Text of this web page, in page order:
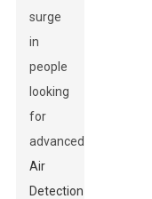
surge
in
people
looking
for
advanced
Air
Detection